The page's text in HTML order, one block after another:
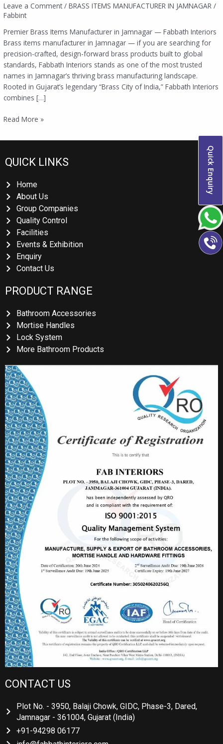
Quick Enquiry
Leave a Comment /BRASS ITEMS MANUFACTURER IN JAMNAGAR /
Fabbint
Premier Brass Items Manufacturer in Jamnagar — Fabbath Interiors
Brass items manufacturer in Jamnagar — if you are searching for
precision-crafted, design-forward brass products built to global
standards, Fabbath Interiors stands as one of the most trusted
names in Jamnagar’s thriving brass manufacturing landscape.
Rooted in Gujarat’s legendary “Brass City of India,” Fabbath Interiors
combines […]
Read More »
QUICK LINKS
Home
About Us
Group Companies
Quality Control
Facilities
Events & Exhibition
Enquiry
Contact Us
PRODUCT RANGE
Bathroom Accessories
Mortise Handles
Lock System
More Bathroom Products
CONTACT US
Plot No. - 3950, Balaji Chowk, GIDC, Phase-3, Dared,
Jamnagar - 361004, Gujarat (India)
+91-94298 06177